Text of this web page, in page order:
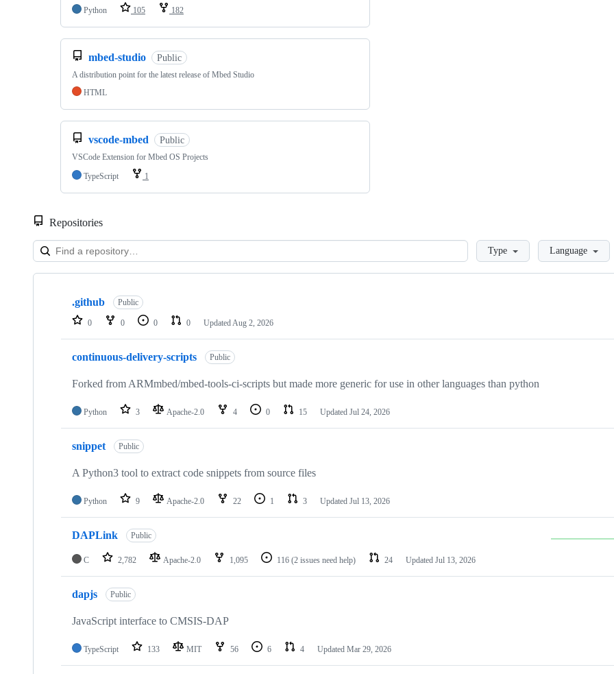
Python
105 182
mbed-studio Public
A distribution point for the latest release of Mbed Studio
HTML
vscode-mbed Public
VSCode Extension for Mbed OS Projects
TypeScript
1
Repositories
LoadingType Language
Showing
repositories
.github Public
0 0 0 0 Updated Aug 2, 2026
continuous-delivery-scripts Public
Forked from ARMmbed/mbed-tools-ci-scripts but made more generic for use in other languages than python
Python 3 Apache-2.0 4 0 15 Updated Jul 24, 2026
snippet Public
A Python3 tool to extract code snippets from source files
Python 9 Apache-2.0 22 1 3 Updated Jul 13, 2026
DAPLink Public
C 2,782 Apache-2.0 1,095 116 (2 issues need help) 24 Updated Jul 13, 2026
dapjs Public
JavaScript interface to CMSIS-DAP
TypeScript 133 MIT 56 6 4 Updated Mar 29, 2026